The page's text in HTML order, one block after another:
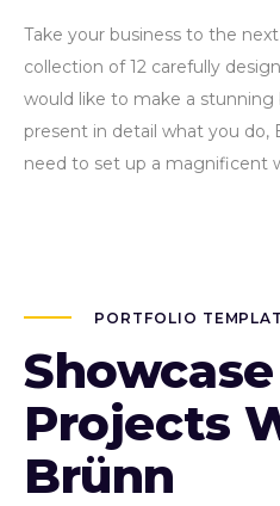
Take your business to the
collection of 12 carefully
would like to make a
present in detail what you do,
need to set up a magnificent
PORTFOLIO
Projects
Brünn